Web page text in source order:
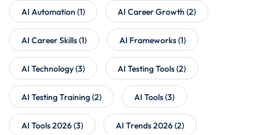
AI Automation (1) AI Career Growth (2)
AI Career Skills(1) AI Frameworks(1)
AI Technology(3) AI Testing Tools(2)
AI Testing Training(2) AI Tools(3)
AI Tools 2026(3) AI Trends 2026(2)